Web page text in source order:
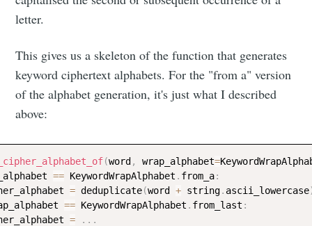
letter.
This gives us a skeleton of the function that generates
keyword ciphertext alphabets. For the "from a" version
of the alphabet generation, it's just what I described
above:
(word, wrap_alphabet=
== KeywordWrapAlphabet . from_a:
= deduplicate(word + string. ascii_lowercase
== KeywordWrapAlphabet . from_last :
= . . .